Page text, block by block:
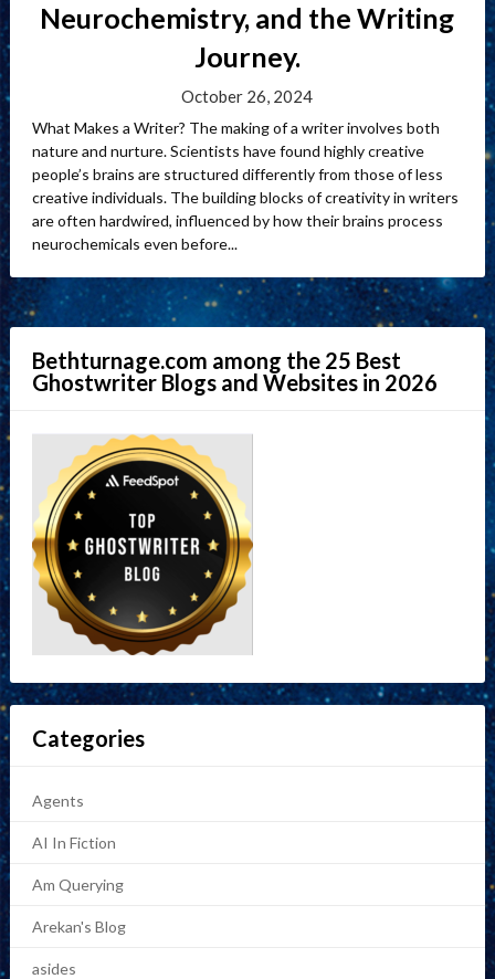
Neurochemistry, and the Writing
Journey.
October 26, 2024
What Makes a Writer? The making of a writer involves both
nature and nurture. Scientists have found highly creative
people’s brains are structured differently from those of less
creative individuals. The building blocks of creativity in writers
are often hardwired, influenced by how their brains process
neurochemicals even before...
Bethturnage.com among the 25 Best
Ghostwriter Blogs and Websites in 2026
Categories
Agents
AI In Fiction
Am Querying
Arekan's Blog
asides